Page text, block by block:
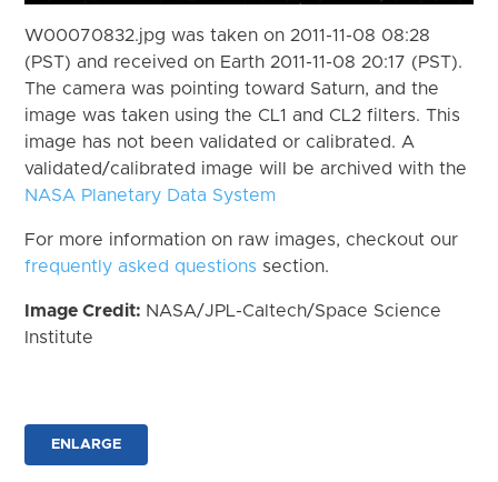
W00070832.jpg was taken on 2011-11-08 08:28
(PST) and received on Earth 2011-11-08 20:17 (PST).
The camera was pointing toward Saturn, and the
image was taken using the CL1 and CL2 filters. This
image has not been validated or calibrated. A
validated/calibrated image will be archived with the
NASA Planetary Data System
For more information on raw images, checkout our
frequently asked questions section.
Image Credit: NASA/JPL-Caltech/Space Science
Institute
ENLARGE